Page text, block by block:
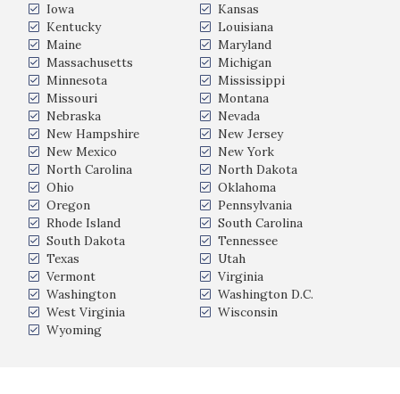
Iowa
Kansas
Kentucky
Louisiana
Maine
Maryland
Massachusetts
Michigan
Minnesota
Mississippi
Missouri
Montana
Nebraska
Nevada
New Hampshire
New Jersey
New Mexico
New York
North Carolina
North Dakota
Ohio
Oklahoma
Oregon
Pennsylvania
Rhode Island
South Carolina
South Dakota
Tennessee
Texas
Utah
Vermont
Virginia
Washington
Washington D.C.
West Virginia
Wisconsin
Wyoming